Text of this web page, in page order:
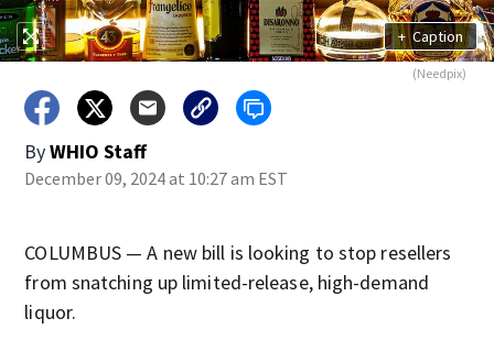
+ Caption
(Needpix)
ByWHIO Staff
December 09, 2024 at 10:27 am EST
COLUMBUS — A new bill is looking to stop resellers
from snatching up limited-release, high-demand
liquor.